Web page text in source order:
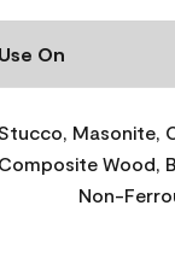
On
Masonite,
Composite Wood,
Non-